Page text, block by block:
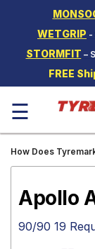
WETGRIP -
STORMFIT –
FREE
Two-
Wheeler
Tyres
Wheels
Services
☰
How Does
Apollo
90/90 19